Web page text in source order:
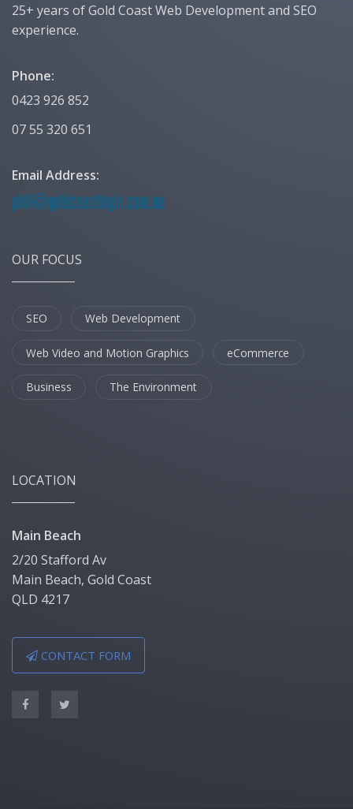
25+ years of Gold Coast Web Development and SEO
experience.
Phone:
0423 926 852
07 55 320 651
Email Address:
OUR FOCUS
SEO Web Development
Web Video and Motion Graphics eCommerce
Business The Environment
LOCATION
Main Beach
2/20 Stafford Av
Main Beach, Gold Coast
QLD 4217
CONTACT FORM